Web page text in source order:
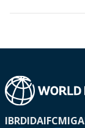
IBRDIDAIFCMIGA